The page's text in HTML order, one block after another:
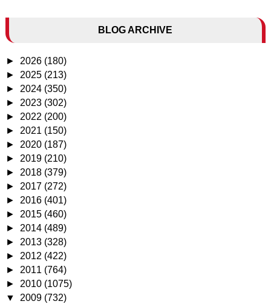
BLOG ARCHIVE
► 2026 (180)
► 2025 (213)
► 2024 (350)
► 2023 (302)
► 2022 (200)
► 2021 (150)
► 2020 (187)
► 2019 (210)
► 2018 (379)
► 2017 (272)
► 2016 (401)
► 2015 (460)
► 2014 (489)
► 2013 (328)
► 2012 (422)
► 2011 (764)
► 2010 (1075)
▼ 2009 (732)